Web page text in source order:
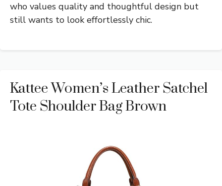
who values quality and thoughtful design but
still wants to look effortlessly chic.
Kattee Women’s Leather Satchel
Tote Shoulder Bag Brown